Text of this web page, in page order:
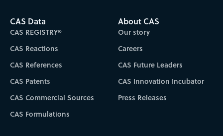
CAS Data
CAS REGISTRY®
CAS Reactions
CAS References
CAS Patents
CAS Commercial Sources
CAS Formulations
About CAS
Our story
Careers
CAS Future Leaders
CAS Innovation Incubator
Press Releases